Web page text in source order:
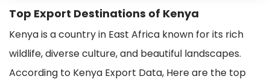
Top Export Destinations of Kenya
Kenya is a country in East Africa known for its rich
wildlife, diverse culture, and beautiful landscapes.
According to Kenya Export Data, Here are the top